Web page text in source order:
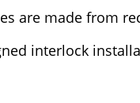
are made from
interlock